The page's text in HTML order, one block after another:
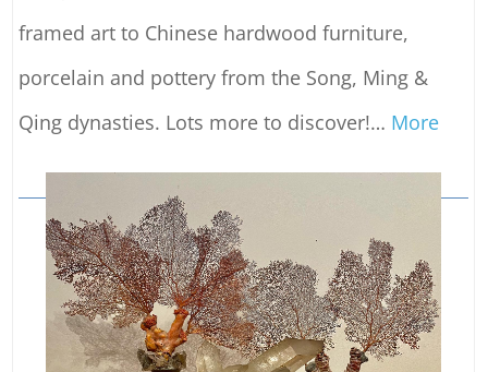
framed art to Chinese hardwood furniture,
porcelain and pottery from the Song, Ming &
Qing dynasties. Lots more to discover!… More